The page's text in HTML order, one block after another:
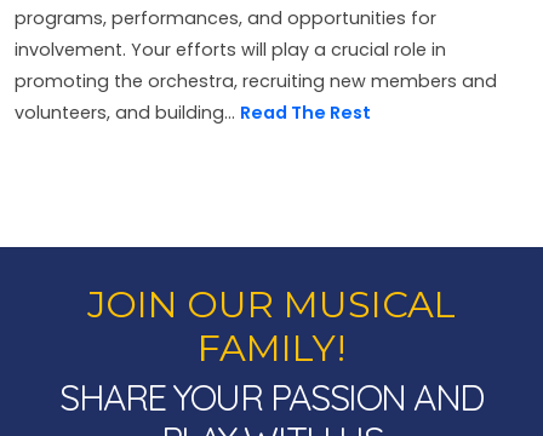
programs, performances, and opportunities for
involvement. Your efforts will play a crucial role in
promoting the orchestra, recruiting new members and
volunteers, and building... Read The Rest
JOIN OUR MUSICAL
FAMILY!
SHARE YOUR PASSION AND